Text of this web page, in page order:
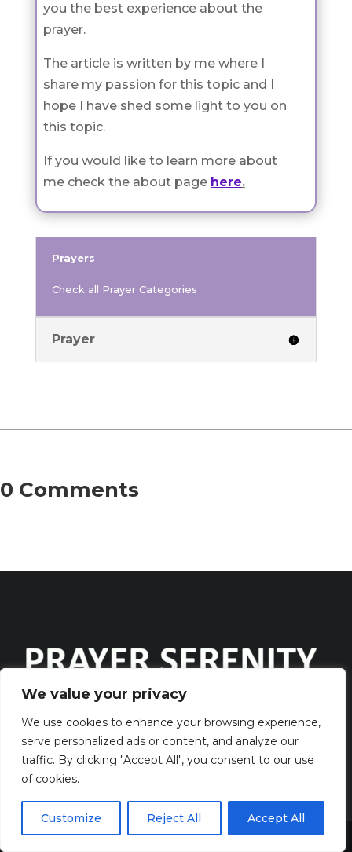
We value your privacy
We use cookies to enhance your browsing experience,
serve personalized ads or content, and analyze our
traffic. By clicking "Accept All", you consent to our use
of cookies.
Customize Reject All Accept All
you the best experience about the
prayer.
The article is written by me where I
share my passion for this topic and I
hope I have shed some light to you on
this topic.
If you would like to learn more about
me check the about page here.
Prayers
Check all Prayer Categories
Prayer
0 Comments
Discover the captivating wisdom and profound beauty of
prayers at PrayerSerenity.com
QUICK LINKS
> CONTACT
Share This